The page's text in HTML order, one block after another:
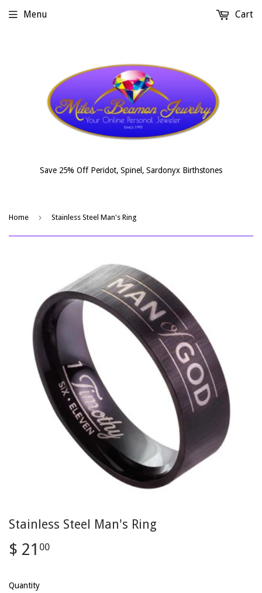
Save 25% Off Peridot, Spinel, Sardonyx Birthstones
Menu Cart
Home › Stainless Steel Man's Ring
Stainless Steel Man's Ring
$ 21 00
Quantity